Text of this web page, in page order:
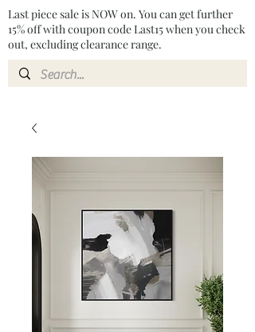
Last piece sale is NOW on. You can get further
15% off with coupon code Last15 when you check
out, excluding clearance range.​